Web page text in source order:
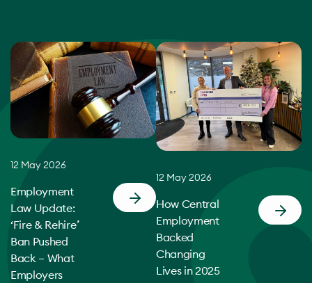
12 May 2026
Employment
Law Update:
‘Fire & Rehire’
Ban Pushed
Back – What
Employers
12 May 2026
How Central
Employment
Backed
Changing
Lives in 2025